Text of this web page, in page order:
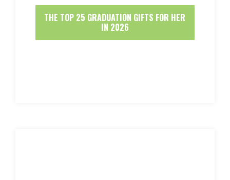
THE TOP 25 GRADUATION GIFTS FOR HER
IN 2026